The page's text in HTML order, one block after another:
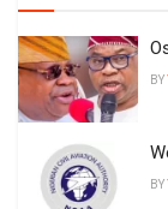
BY
BY